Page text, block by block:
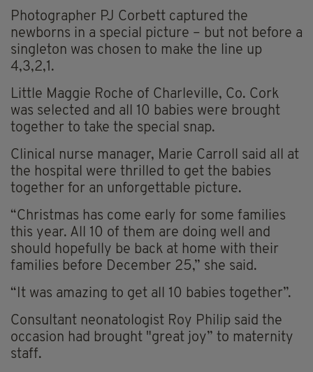
Photographer PJ Corbett captured the
newborns in a special picture – but not before a
singleton was chosen to make the line up
4,3,2,1.
Little Maggie Roche of Charleville, Co. Cork
was selected and all 10 babies were brought
together to take the special snap.
Clinical nurse manager, Marie Carroll said all at
the hospital were thrilled to get the babies
together for an unforgettable picture.
“Christmas has come early for some families
this year. All 10 of them are doing well and
should hopefully be back at home with their
families before December 25,” she said.
“It was amazing to get all 10 babies together”.
Consultant neonatologist Roy Philip said the
occasion had brought "great joy” to maternity
staff.